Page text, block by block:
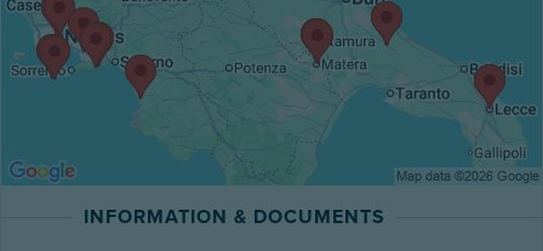
INFORMATION & DOCUMENTS